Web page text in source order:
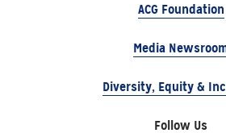
ACG Foundation
Media
Diversity, Equity &
Follow Us